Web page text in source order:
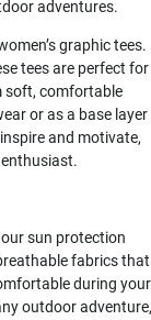
adventures.
graphic tees.
tees are perfect for
soft, comfortable
or as a base layer
and motivate,
sun protection
fabrics that
during your
outdoor adventure,